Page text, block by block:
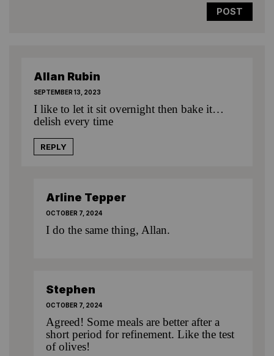
Allan Rubin
SEPTEMBER 13, 2023
I like to let it sit overnight then bake it…
delish every time
REPLY
Arline Tepper
OCTOBER 7, 2024
I do the same thing, Allan.
Stephen
OCTOBER 7, 2024
Agreed! Some meals are better after a
short period for refinement. Like the test
of olives!